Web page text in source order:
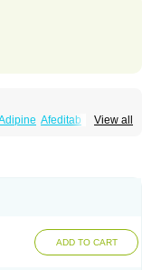
View all
Afeditab
la Glopir
Knoramin l
Kobanifate l
ADD TO CART